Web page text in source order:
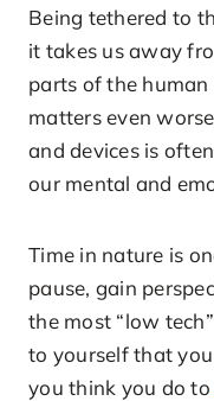
Being tethered to
it takes us away
parts of the
matters even
and devices is
our mental and
Time in nature is
pause, gain
the most “low
to yourself that you
you think you do to